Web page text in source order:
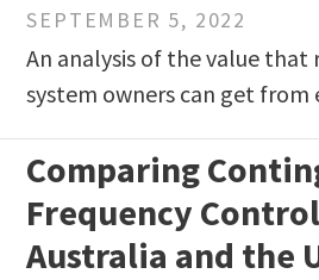
SEPTEMBER 5, 2022
An analysis of the value that
system owners can get
Comparing
Frequency
Australia and the